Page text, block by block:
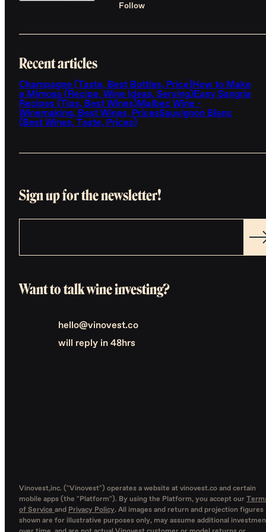
Follow
Recent articles
Champagne (Taste, Best Bottles, Price)How to Make
a Mimosa (Recipe, Wine Ideas, Serving)Easy Sangria
Recipes (Tips, Best Wines)Malbec Wine -
Winemaking, Best Wines, PricesSauvignon Blanc
(Best Wines, Taste, Prices)
Sign up for the newsletter!
Want to talk wine investing?
hello@vinovest.co
will reply in 48hrs
Vinovest,inc. ("Vinovest") operates a website at vinovest.co and certain
mobile apps (the "Platform"). By using the Platform, you accept our
of Service and Privacy Policy. All images and return and projection figures
shown are for illustrative purposes only, may assume additional